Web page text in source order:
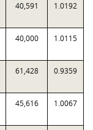
40,591 1.0192
40,000 1.0115
61,428 0.9359
45,616 1.0067